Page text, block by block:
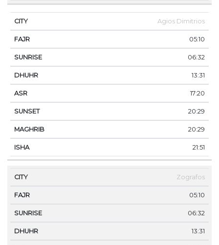
Agios Dimitrios
05:10
06:32
13:31
17:20
20:29
20:29
21:51
Zografos
05:10
06:32
13:31